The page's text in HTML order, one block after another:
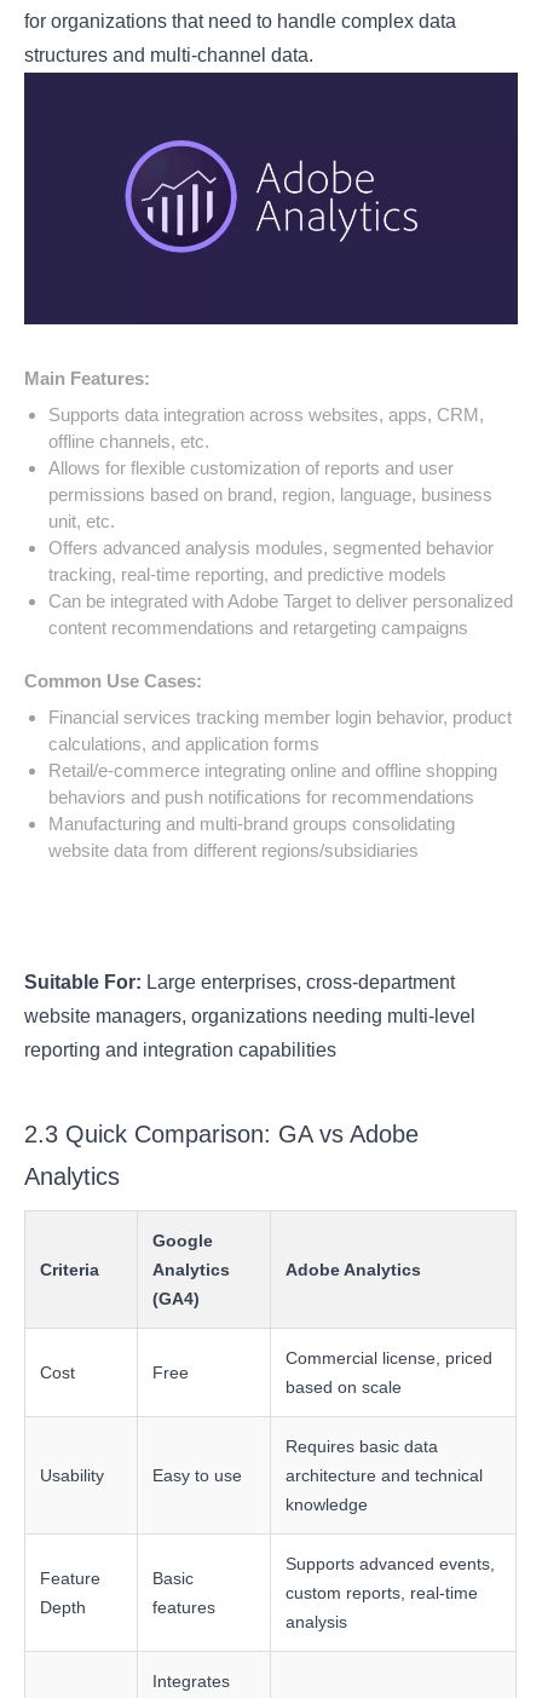
for organizations that need to handle complex data
structures and multi-channel data.
Main Features:
Supports data integration across websites, apps, CRM,
offline channels, etc.
Allows for flexible customization of reports and user
permissions based on brand, region, language, business
unit, etc.
Offers advanced analysis modules, segmented behavior
tracking, real-time reporting, and predictive models
Can be integrated with Adobe Target to deliver personalized
content recommendations and retargeting campaigns
Common Use Cases:
Financial services tracking member login behavior, product
calculations, and application forms
Retail/e-commerce integrating online and offline shopping
behaviors and push notifications for recommendations
Manufacturing and multi-brand groups consolidating
website data from different regions/subsidiaries
Suitable For: Large enterprises, cross-department
website managers, organizations needing multi-level
reporting and integration capabilities
2.3 Quick Comparison: GA vs Adobe
Analytics
Criteria
Google
Analytics
(GA4)
Adobe Analytics
Cost Free
Commercial license, priced
based on scale
Usability Easy to use
Requires basic data
architecture and technical
knowledge
Feature
Depth
Basic
features
Supports advanced events,
custom reports, real-time
analysis
Integrates